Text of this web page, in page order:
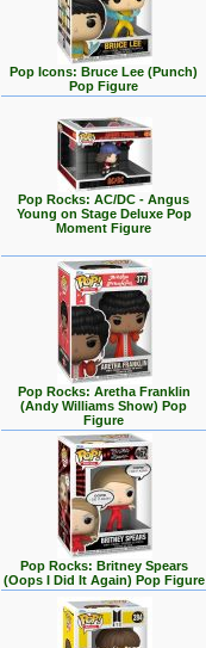
Pop Icons: Bruce Lee (Punch)
Pop Figure
Pop Rocks: AC/DC - Angus
Young on Stage Deluxe Pop
Moment Figure
Pop Rocks: Aretha Franklin
(Andy Williams Show) Pop
Figure
Pop Rocks: Britney Spears
(Oops I Did It Again) Pop Figure